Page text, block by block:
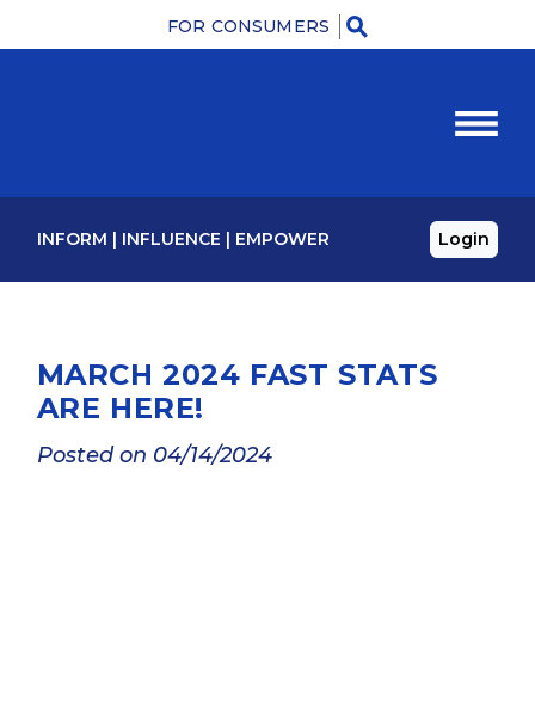
FOR CONSUMERS
INFORM | INFLUENCE | EMPOWER Login
MARCH 2024 FAST STATS
ARE HERE!
Posted on 04/14/2024